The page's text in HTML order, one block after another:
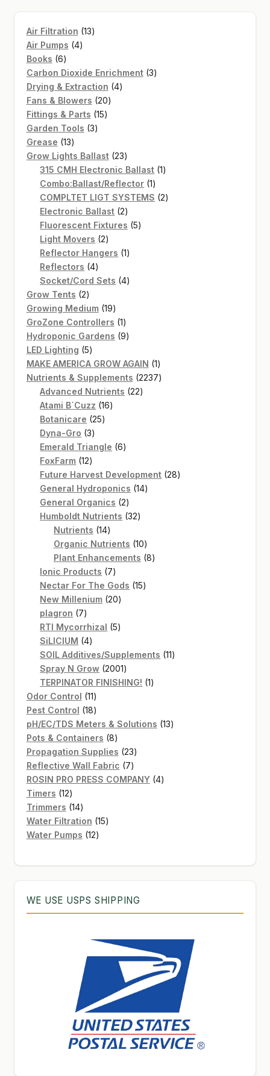
Air Filtration 1313
Air Pumps 44
Books 66
products
Carbon Dioxide Enrichment 33
Drying & Extraction 44
Fans & Blowers 2020
Fittings & Parts 1515
Garden Tools 33
Grease 1313
products
Grow Lights Ballast 2323
products
315 CMH Electronic Ballast 11
Combo:Ballast/Reflector 11
product
COMPLTET LIGT SYSTEMS 22
Electronic Ballast 22
products
Fluorescent Fixtures 55
Light Movers 22
products
Reflector Hangers 11
Reflectors 44
products
Socket/Cord Sets 44
Grow Tents 22
products
Growing Medium 1919
products
GroZone Controllers 11
product
Hydroponic Gardens 99
LED Lighting 55
products
MAKE AMERICA GROW AGAIN 11
product
Nutrients & Supplements 22372237
Advanced Nutrients 2222
Atami B`Cuzz 1616
Botanicare 2525
Dyna-Gro 33
products
Emerald Triangle 66
FoxFarm 1212
products
Future Harvest Development 2828
General Hydroponics 1414
General Organics 22
products
Humboldt Nutrients 3232
Nutrients 1414
products
Organic Nutrients 1010
products
Plant Enhancements 88
Ionic Products 77
products
Nectar For The Gods 1515
New Millenium 2020
plagron 77
products
RTI Mycorrhizal 55
SiLICIUM 44
products
SOIL Additives/Supplements 1111
Spray N Grow 20012001
products
TERPINATOR FINISHING! 11
Odor Control 1111
products
Pest Control 1818
products
pH/EC/TDS Meters & Solutions 1313
Pots & Containers 88
products
Propagation Supplies 2323
products
Reflective Wall Fabric 77
products
ROSIN PRO PRESS COMPANY 44
Timers 1212
products
Trimmers 1414
products
Water Filtration 1515
Water Pumps 1212
WE USE USPS SHIPPING